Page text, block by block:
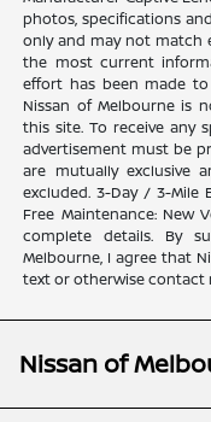
photos, specifications
only and may not match
the most current
effort has been made
Nissan of Melbourne is
this site. To receive any
advertisement must be
are mutually exclusive
excluded. 3-Day / 3-Mile
Free Maintenance: New
complete details. By
Melbourne, I agree that
text or otherwise contact
Nissan of